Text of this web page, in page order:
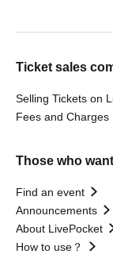
Ticket sales
Selling Tickets on
Fees and Charges
Those who
Find an event
Announcements
About LivePocket
How to use？